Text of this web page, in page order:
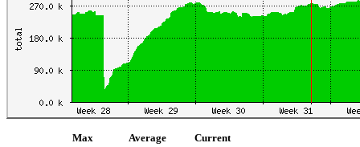
Max Average
Current